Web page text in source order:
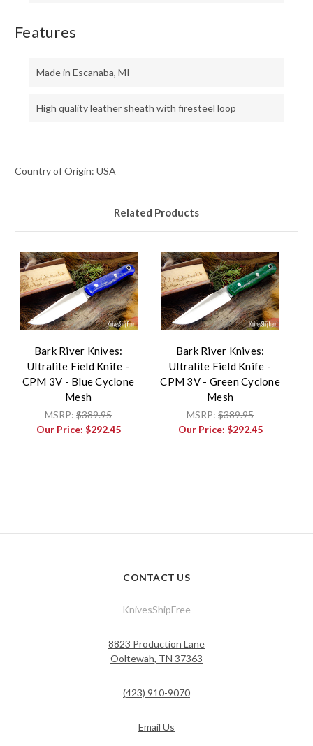
Features
Made in Escanaba, MI
High quality leather sheath with firesteel loop
Country of Origin: USA
Related Products
Bark River Knives:
Ultralite Field Knife -
CPM 3V - Blue Cyclone
Mesh
MSRP: $389.95
Our Price: $292.45
Bark River Knives:
Ultralite Field Knife -
CPM 3V - Green Cyclone
Mesh
MSRP: $389.95
Our Price: $292.45
CONTACT US
KnivesShipFree
8823 Production Lane
Ooltewah, TN 37363
(423) 910-9070
Email Us